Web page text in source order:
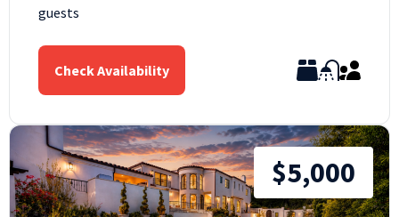
guests
Check Availability
$5,000